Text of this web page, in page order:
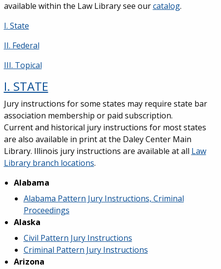
available within the Law Library see ourcatalog.
I. State
II. Federal
III. Topical
I. STATE
Jury instructions for some states may require state bar
association membership or paid subscription.
Current and historical jury instructions for most states
are also available in print at the Daley Center Main
Library. Illinois jury instructions are available at all Law
Library branch locations.
Alabama
Alabama Pattern Jury Instructions, Criminal
Proceedings
Alaska
Civil Pattern Jury Instructions
Criminal Pattern Jury Instructions
Arizona